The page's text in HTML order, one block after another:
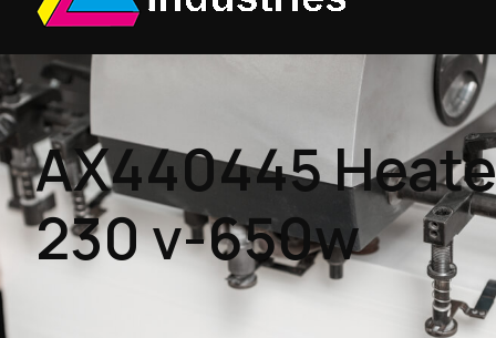
AX440445
230 v-650w